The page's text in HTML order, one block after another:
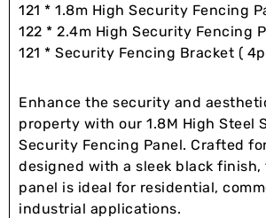
121 * 1.8m High Security Fencing
122 * 2.4m High Security Fencing
121 * Security Fencing Bracket (
Enhance the security and
property with our 1.8M High Steel
Security Fencing Panel. Crafted
designed with a sleek black
panel is ideal for residential,
industrial applications.